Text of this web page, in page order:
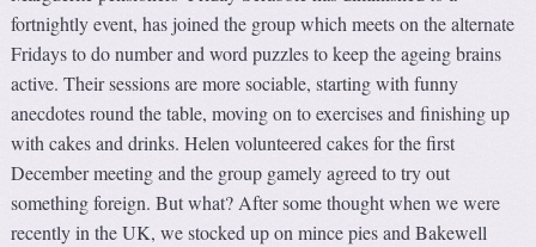
fortnightly event, has joined the group which meets on the alternate
Fridays to do number and word puzzles to keep the ageing brains
active. Their sessions are more sociable, starting with funny
anecdotes round the table, moving on to exercises and finishing up
with cakes and drinks. Helen volunteered cakes for the first
December meeting and the group gamely agreed to try out
something foreign. But what? After some thought when we were
recently in the UK, we stocked up on mince pies and Bakewell